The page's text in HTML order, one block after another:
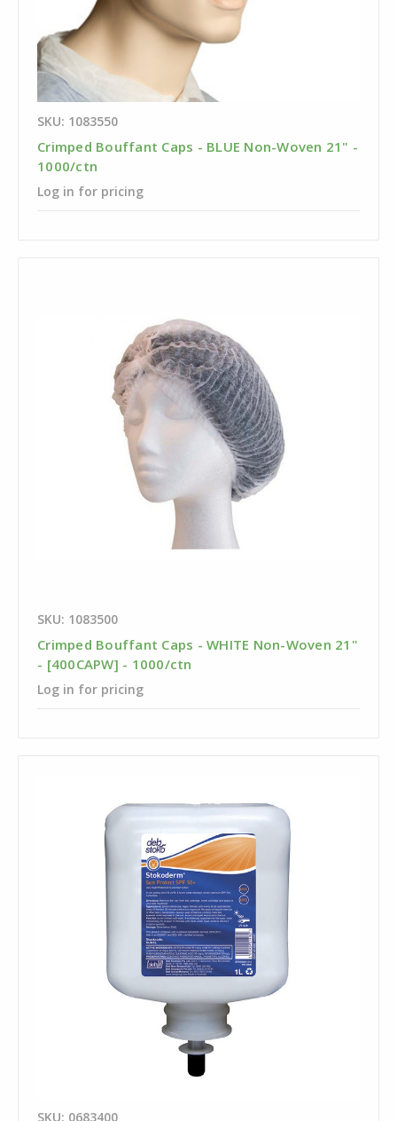
SKU: 1083550
Crimped Bouffant Caps - BLUE Non-Woven 21" -
1000/ctn
Log in for pricing
SKU: 1083500
Crimped Bouffant Caps - WHITE Non-Woven 21"
- [400CAPW] - 1000/ctn
Log in for pricing
SKU: 0683400